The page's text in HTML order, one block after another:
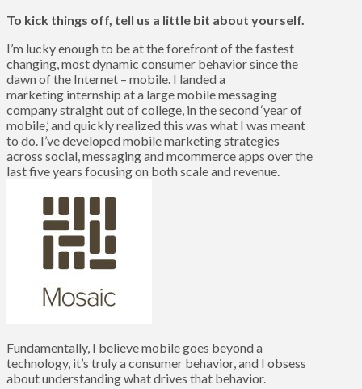
To kick things off, tell us a little bit about yourself.
I’m lucky enough to be at the forefront of the fastest
changing, most dynamic consumer behavior since the
dawn of the Internet – mobile. I landed a
marketing internship at a large mobile messaging
company straight out of college, in the second ‘year of
mobile,’ and quickly realized this was what I was meant
to do. I’ve developed mobile marketing strategies
across social, messaging and mcommerce apps over the
last five years focusing on both scale and revenue.
Fundamentally, I believe mobile goes beyond a
technology, it’s truly a consumer behavior, and I obsess
about understanding what drives that behavior.